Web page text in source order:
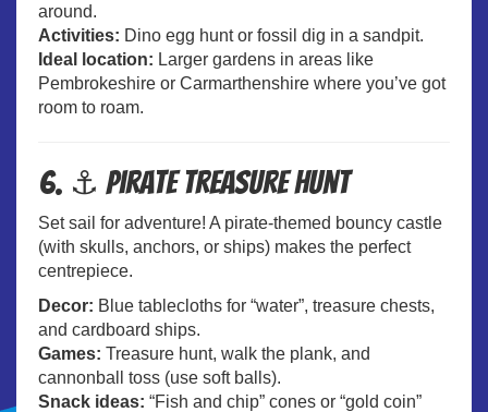
around.
Activities: Dino egg hunt or fossil dig in a sandpit.
Ideal location: Larger gardens in areas like
Pembrokeshire or Carmarthenshire where you’ve got
room to roam.
6. ⚓ Pirate Treasure Hunt
Set sail for adventure! A pirate-themed bouncy castle
(with skulls, anchors, or ships) makes the perfect
centrepiece.
Decor: Blue tablecloths for “water”, treasure chests,
and cardboard ships.
Games: Treasure hunt, walk the plank, and
cannonball toss (use soft balls).
Snack ideas: “Fish and chip” cones or “gold coin”